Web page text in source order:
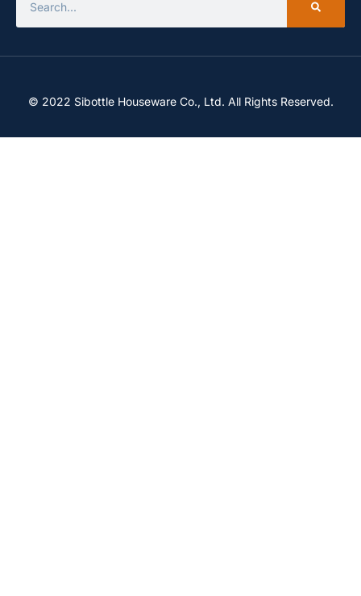
© 2022 Sibottle Houseware Co., Ltd. All Rights Reserved.